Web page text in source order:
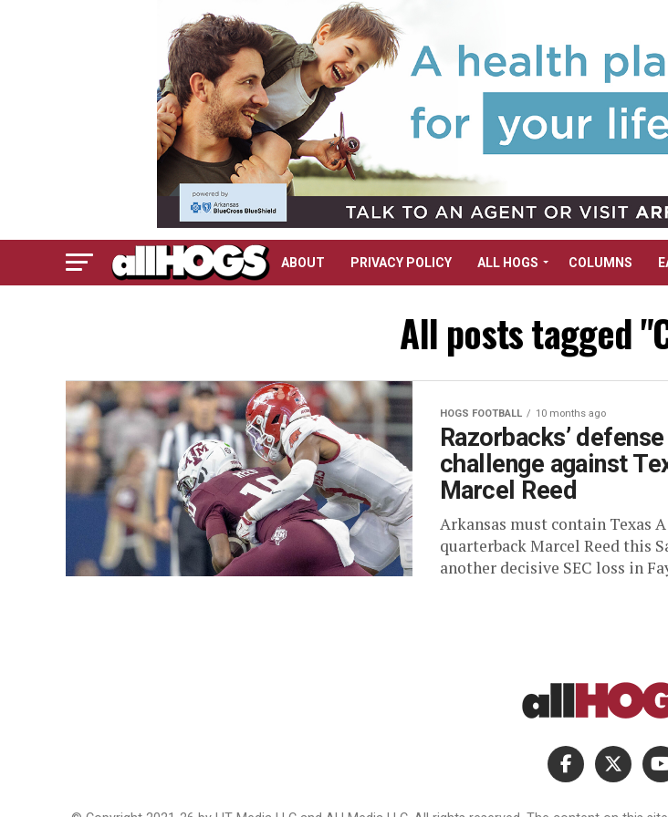
ABOUT PRIVACY POLICY ALL HOGS COLUMNS
All posts tagged
HOGS FOOTBALL 10 months ago
Razorbacks’
challenge against
Marcel Reed
Arkansas must contain Texas
quarterback Marcel Reed this
another decisive SEC loss in